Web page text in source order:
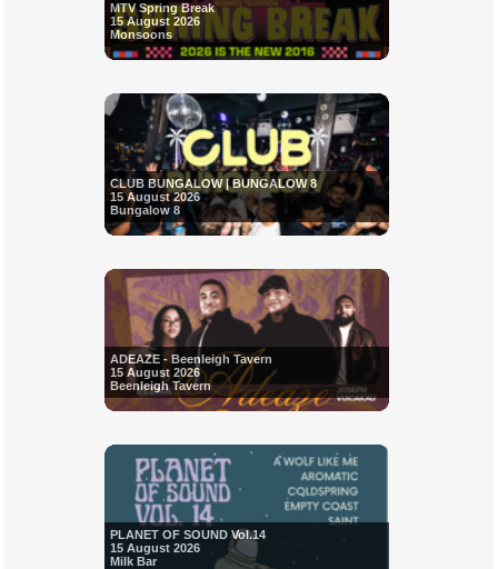
MTV Spring Break
15 August 2026
Monsoons
CLUB BUNGALOW | BUNGALOW 8
15 August 2026
Bungalow 8
ADEAZE - Beenleigh Tavern
15 August 2026
Beenleigh Tavern
PLANET OF SOUND Vol.14
15 August 2026
Milk Bar